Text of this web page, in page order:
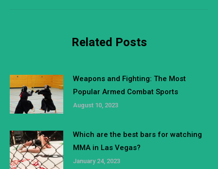
Related Posts
Weapons and Fighting: The Most
Popular Armed Combat Sports
August 10, 2023
Which are the best bars for watching
MMA in Las Vegas?
January 24, 2023